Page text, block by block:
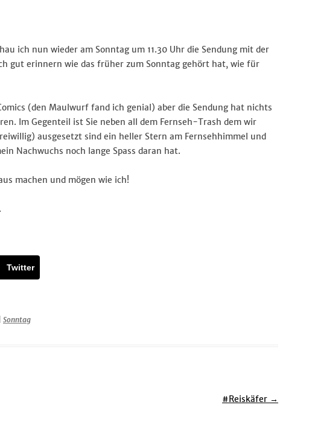
ich nun wieder am Sonntag um 11.30 Uhr die Sendung mit der
gut erinnern wie das früher zum Sonntag gehört hat, wie für
(den Maulwurf fand ich genial) aber die Sendung hat nichts
Im Gegenteil ist Sie neben all dem Fernseh-Trash dem wir
ausgesetzt sind ein heller Stern am Fernsehhimmel und
Nachwuchs noch lange Spass daran hat.
machen und mögen wie ich!
Twitter
Sonntag
#Reiskäfer →